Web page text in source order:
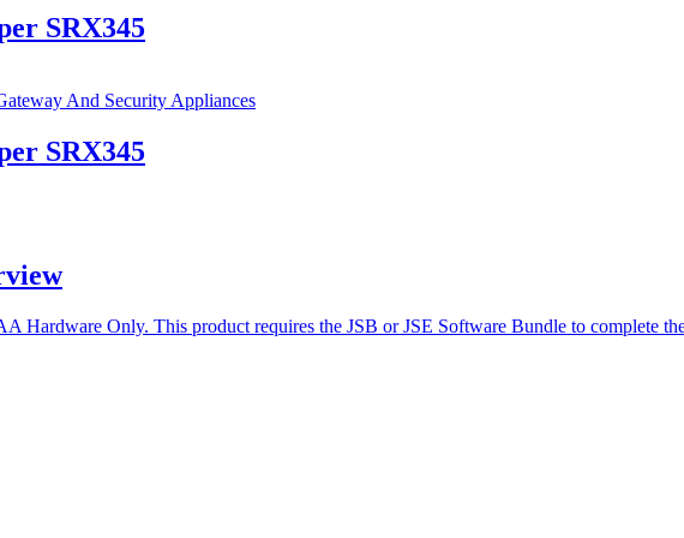
SRX345
And Security Appliances
SRX345
Only. This product requires the JSB or JSE Software Bundle to complete